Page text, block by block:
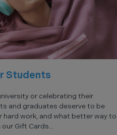
Students
or celebrating their
and graduates deserve to be
hard work, and what better way to
Gift Cards...